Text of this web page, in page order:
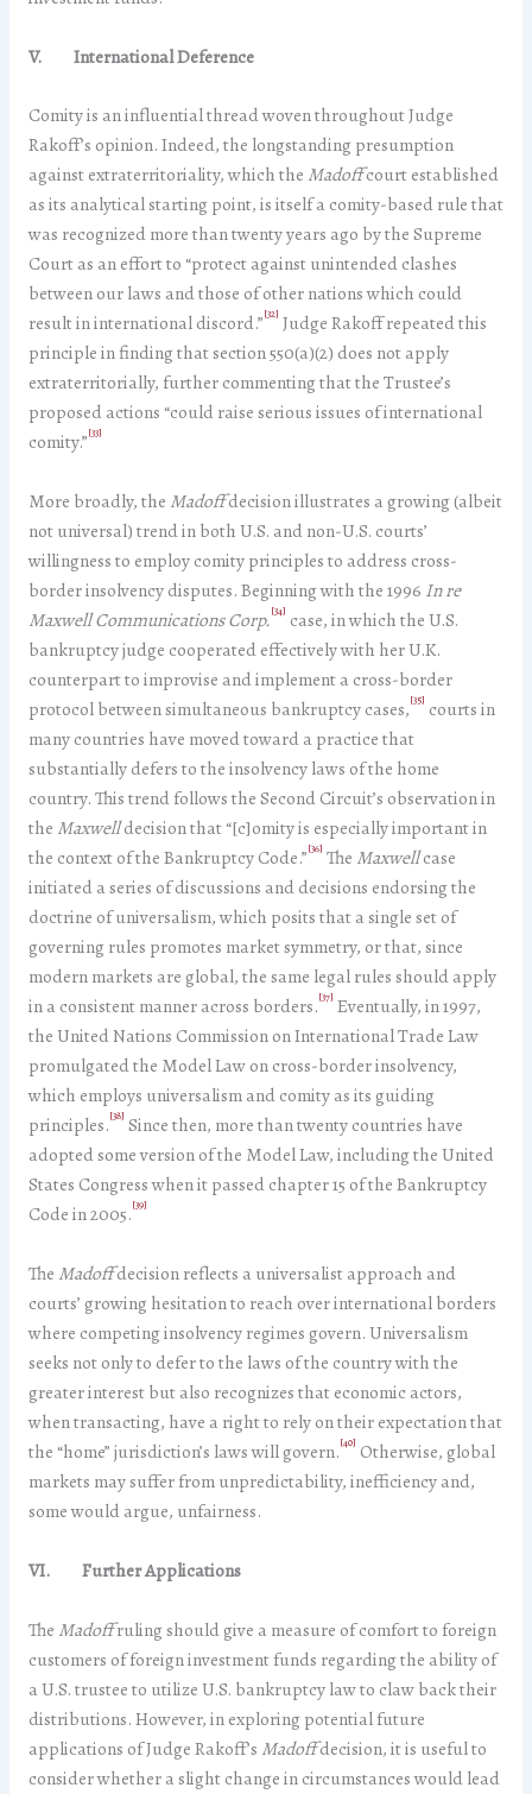
V. International Deference
Comity is an influential thread woven throughout Judge
Rakoff’s opinion. Indeed, the longstanding presumption
against extraterritoriality, which the Madoffcourt established
as its analytical starting point, is itself a comity-based rule that
was recognized more than twenty years ago by the Supreme
Court as an effort to “protect against unintended clashes
between our laws and those of other nations which could
result in international discord.”[32] Judge Rakoff repeated this
principle in finding that section 550(a)(2) does not apply
extraterritorially, further commenting that the Trustee’s
proposed actions “could raise serious issues of international
comity.”[33]
More broadly, the Madoffdecision illustrates a growing (albeit
not universal) trend in both U.S. and non-U.S. courts’
willingness to employ comity principles to address cross-
border insolvency disputes. Beginning with the 1996 In re
Maxwell Communications Corp.[34] case, in which the U.S.
bankruptcy judge cooperated effectively with her U.K.
counterpart to improvise and implement a cross-border
protocol between simultaneous bankruptcy cases,[35] courts in
many countries have moved toward a practice that
substantially defers to the insolvency laws of the home
country. This trend follows the Second Circuit’s observation in
the Maxwelldecision that “[c]omity is especially important in
the context of the Bankruptcy Code.”[36] The Maxwellcase
initiated a series of discussions and decisions endorsing the
doctrine of universalism, which posits that a single set of
governing rules promotes market symmetry, or that, since
modern markets are global, the same legal rules should apply
in a consistent manner across borders.[37] Eventually, in 1997,
the United Nations Commission on International Trade Law
promulgated the Model Law on cross-border insolvency,
which employs universalism and comity as its guiding
principles.[38] Since then, more than twenty countries have
adopted some version of the Model Law, including the United
States Congress when it passed chapter 15 of the Bankruptcy
Code in 2005.[39]
The Madoffdecision reflects a universalist approach and
courts’ growing hesitation to reach over international borders
where competing insolvency regimes govern. Universalism
seeks not only to defer to the laws of the country with the
greater interest but also recognizes that economic actors,
when transacting, have a right to rely on their expectation that
the “home” jurisdiction’s laws will govern.[40] Otherwise, global
markets may suffer from unpredictability, inefficiency and,
some would argue, unfairness.
VI. Further Applications
The Madoffruling should give a measure of comfort to foreign
customers of foreign investment funds regarding the ability of
a U.S. trustee to utilize U.S. bankruptcy law to claw back their
distributions. However, in exploring potential future
applications of Judge Rakoff’s Madoffdecision, it is useful to
consider whether a slight change in circumstances would lead